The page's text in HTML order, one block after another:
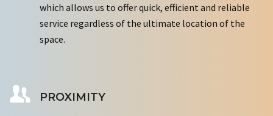
which allows us to offer quick, efficient and reliable
service regardless of the ultimate location of the
space.
PROXIMITY